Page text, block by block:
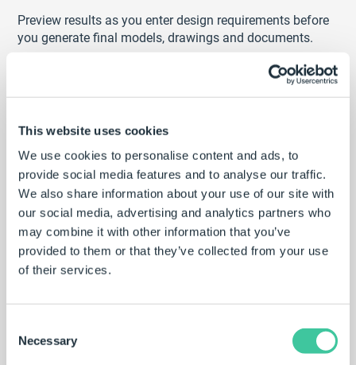
This website uses cookies
We use cookies to personalise content and ads, to
provide social media features and to analyse our traffic.
We also share information about your use of our site with
our social media, advertising and analytics partners who
may combine it with other information that you’ve
provided to them or that they’ve collected from your use
of their services.
Selection
Necessary
Preview results as you enter design requirements before
you generate final models, drawings and documents.
Preview the effect of your selections as you
Quickly try ‘what if’ scenarios to test design
Make informed decisions to and ensure product
suitability